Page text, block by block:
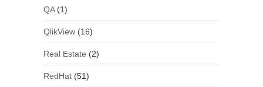
QA(1)
QlikView(16)
Real Estate (2)
RedHat(51)